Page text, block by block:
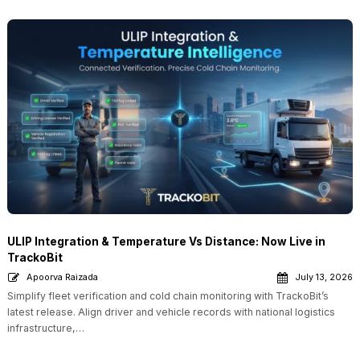
ULIP Integration & Temperature Vs Distance: Now Live in
TrackoBit
Apoorva Raizada July 13, 2026
Simplify fleet verification and cold chain monitoring with TrackoBit’s
latest release. Align driver and vehicle records with national logistics
infrastructure,…